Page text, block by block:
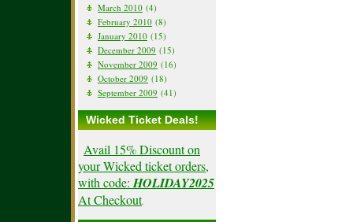
March 2010 (4)
February 2010 (8)
January 2010 (15)
December 2009 (15)
November 2009 (16)
October 2009 (18)
September 2009 (41)
Wicked Ticket Deals!
Avail 15% Discount on
your Wicked ticket orders,
with code: HOLIDAY2025
At Checkout.